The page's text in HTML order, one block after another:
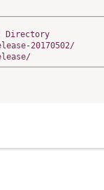
Directory
20170502/